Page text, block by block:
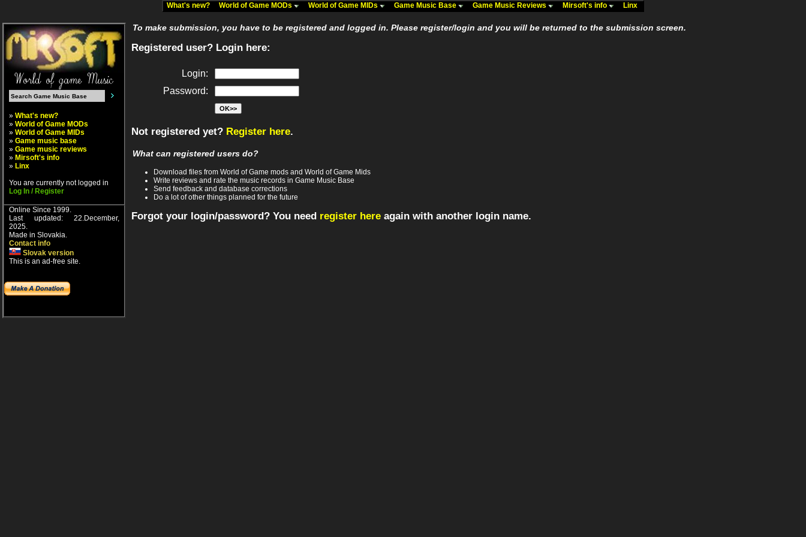
What's new? World of Game MODs World of Game MIDs Game Music Base Game Music Reviews Mirsoft's info Linx
» What's new?
» World of Game MODs
» World of Game MIDs
» Game music base
» Game music reviews
» Mirsoft's info
» Linx
You are currently not logged in
Log In / Register
Online Since 1999.
Last updated: 22.December,
2025.
Made in Slovakia.
Contact info
Slovak version
This is an ad-free site.
To make submission, you have to be registered and logged in. Please register/login and you will be returned to the submission screen.
Registered user? Login here:
Login:
Password:
Not registered yet? Register here.
What can registered users do?
Download files from World of Game mods and World of Game Mids
Write reviews and rate the music records in Game Music Base
Send feedback and database corrections
Do a lot of other things planned for the future
Forgot your login/password? You need register here again with another login name.